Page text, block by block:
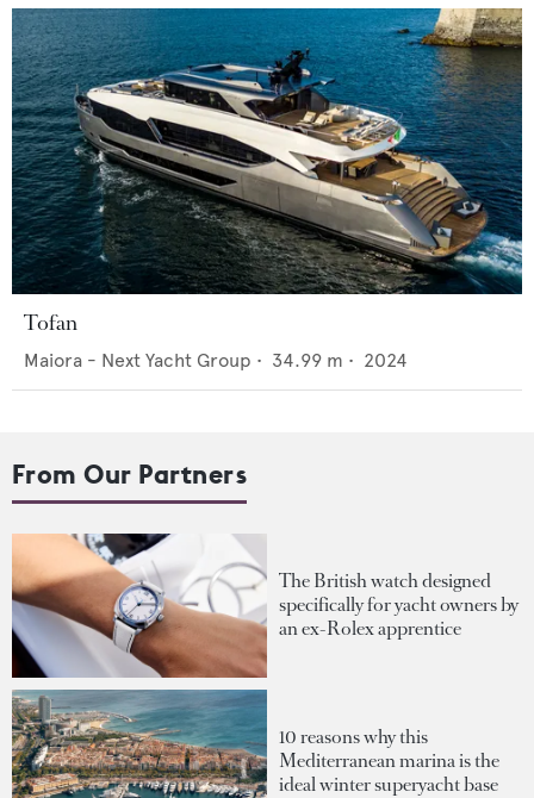
Tofan
Maiora - Next Yacht Group • 34.99 m • 2024
From Our Partners
The British watch designed
specifically for yacht owners by
an ex-Rolex apprentice
10 reasons why this
Mediterranean marina is the
ideal winter superyacht base